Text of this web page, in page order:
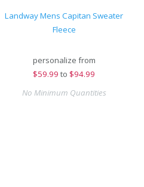
Landway Mens Capitan Sweater
Fleece
personalize from
$59.99 to $94.99
No Minimum Quantities